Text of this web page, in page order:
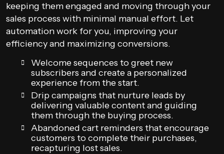
keeping them engaged and moving through your
sales process with minimal manual effort. Let
automation work for you, improving your
efficiency and maximizing conversions.
Welcome sequences to greet new
subscribers and create a personalized
experience from the start.
Drip campaigns that nurture leads by
delivering valuable content and guiding
them through the buying process.
Abandoned cart reminders that encourage
customers to complete their purchases,
recapturing lost sales.